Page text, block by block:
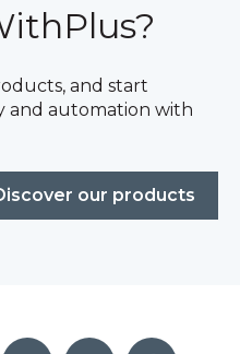
and start
and automation with
our products